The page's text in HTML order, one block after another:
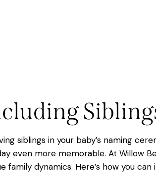
siblings in your baby’s naming
even more memorable. At Willow
family dynamics. Here’s how you